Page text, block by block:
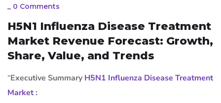
_ 0 Comments
H5N1 Influenza Disease Treatment
Market Revenue Forecast: Growth,
Share, Value, and Trends
“Executive SummaryH5N1 Influenza Disease Treatment
Market :